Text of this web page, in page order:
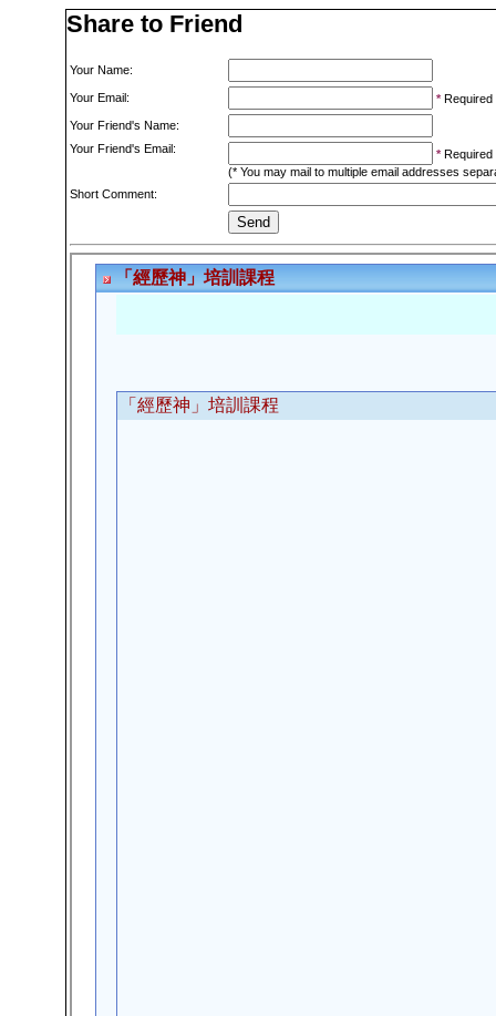
Share to Friend
Your Name:
Your Email: * Required
Your Friend's Name:
Your Friend's Email:
* Required
(* You may mail to multiple email addresses
Short Comment: